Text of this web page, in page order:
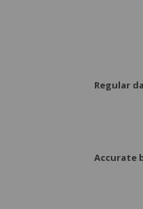
Regular
Accurate